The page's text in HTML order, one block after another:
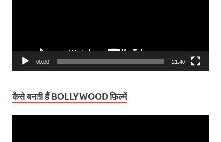
00:00 21:40
कैसे बनती हैं BOLLYWOOD फ़िल्में